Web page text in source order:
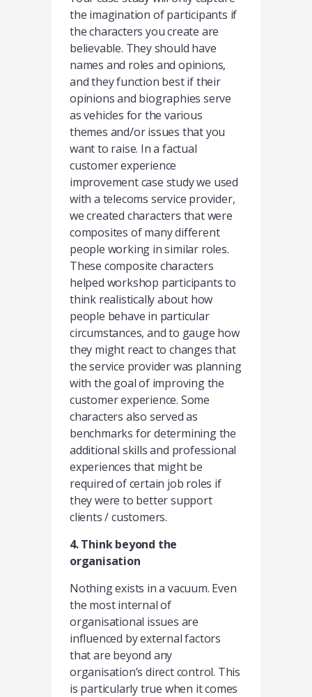
the imagination of participants if
the characters you create are
believable. They should have
names and roles and opinions,
and they function best if their
opinions and biographies serve
as vehicles for the various
themes and/or issues that you
want to raise. In a factual
customer experience
improvement case study we used
with a telecoms service provider,
we created characters that were
composites of many different
people working in similar roles.
These composite characters
helped workshop participants to
think realistically about how
people behave in particular
circumstances, and to gauge how
they might react to changes that
the service provider was planning
with the goal of improving the
customer experience. Some
characters also served as
benchmarks for determining the
additional skills and professional
experiences that might be
required of certain job roles if
they were to better support
clients / customers.
4. Think beyond the
organisation
Nothing exists in a vacuum. Even
the most internal of
organisational issues are
influenced by external factors
that are beyond any
organisation’s direct control. This
is particularly true when it comes